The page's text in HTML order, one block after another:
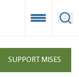
Open
SUPPORT MISES